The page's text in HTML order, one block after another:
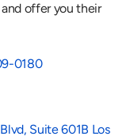
offer you their
0180
Suite 601B Los